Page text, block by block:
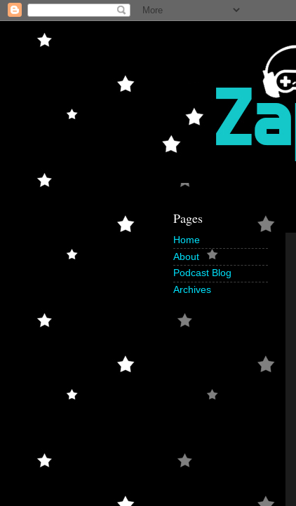
Pages
Home
About
Podcast Blog
Archives